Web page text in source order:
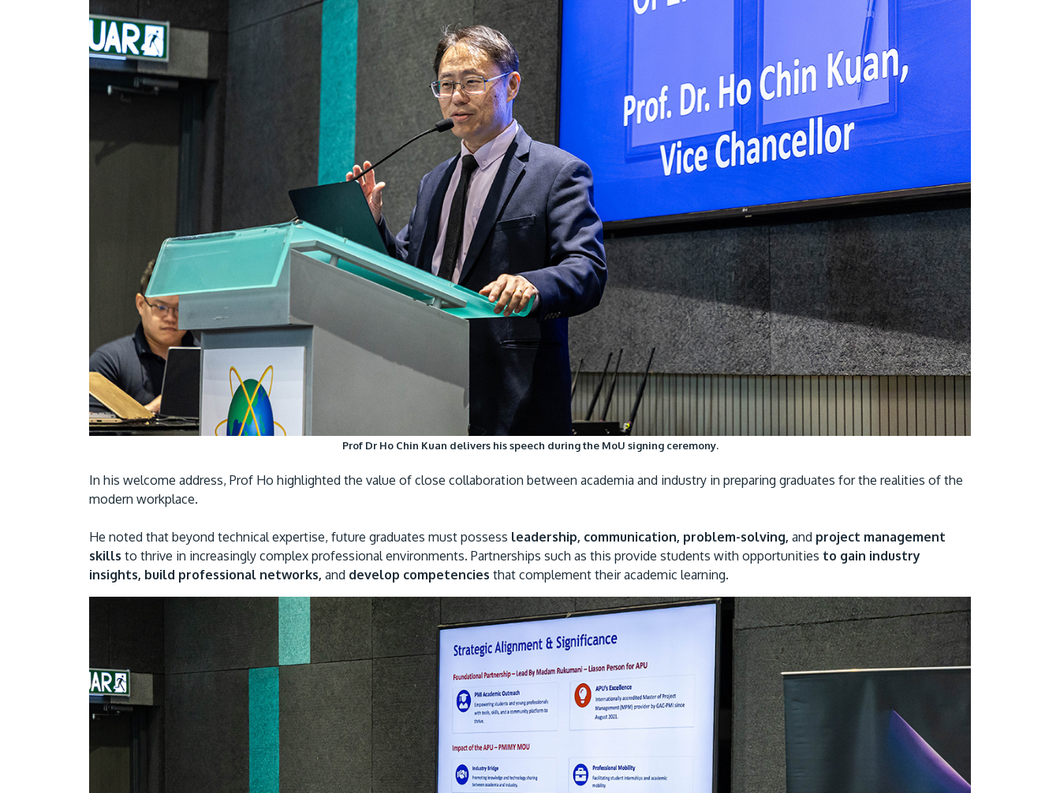
Prof Dr Ho Chin Kuan delivers his speech during the MoU signing ceremony.
In his welcome address, Prof Ho highlighted the value of close collaboration between academia and industry in preparing graduates for the realities of the
modern workplace.
He noted that beyond technical expertise, future graduates must possess leadership, communication, problem-solving, and project management
skills to thrive in increasingly complex professional environments. Partnerships such as this provide students with opportunities to gain industry
insights, build professional networks, and develop competencies that complement their academic learning.